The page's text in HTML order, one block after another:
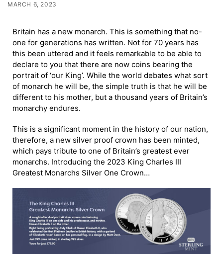
MARCH 6, 2023
Britain has a new monarch. This is something that no-
one for generations has written. Not for 70 years has
this been uttered and it feels remarkable to be able to
declare to you that there are now coins bearing the
portrait of ‘our King’. While the world debates what sort
of monarch he will be, the simple truth is that he will be
different to his mother, but a thousand years of Britain’s
monarchy endures.
This is a significant moment in the history of our nation,
therefore, a new silver proof crown has been minted,
which pays tribute to one of Britain’s greatest ever
monarchs. Introducing the 2023 King Charles III
Greatest Monarchs Silver One Crown…